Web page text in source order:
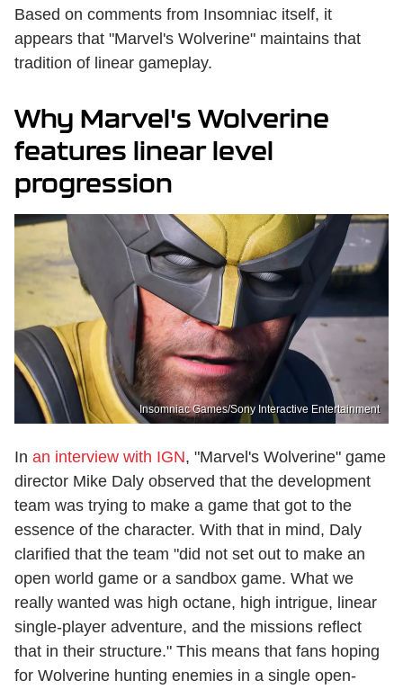
Based on comments from Insomniac itself, it
appears that "Marvel's Wolverine" maintains that
tradition of linear gameplay.
Why Marvel's Wolverine
features linear level
progression
Insomniac Games/Sony Interactive Entertainment
In an interview with IGN, "Marvel's Wolverine" game
director Mike Daly observed that the development
team was trying to make a game that got to the
essence of the character. With that in mind, Daly
clarified that the team "did not set out to make an
open world game or a sandbox game. What we
really wanted was high octane, high intrigue, linear
single-player adventure, and the missions reflect
that in their structure." This means that fans hoping
for Wolverine hunting enemies in a single open-